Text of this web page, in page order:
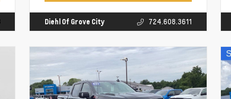
Diehl Of Grove City 724.608.3611